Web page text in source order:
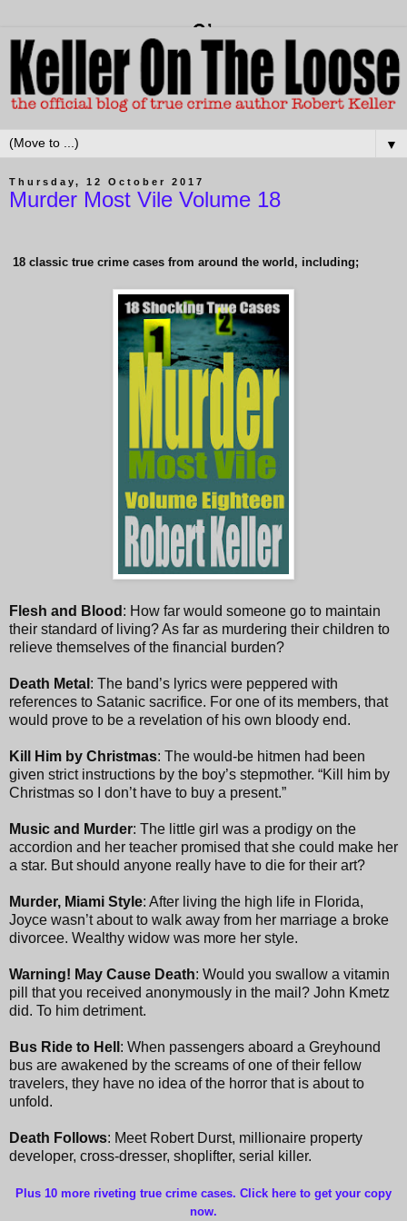
▼
Thursday, 12 October 2017
Murder Most Vile Volume 18
18 classic true crime cases from around the world, including;
Flesh and Blood : How far would someone go to maintain
their standard of living? As far as murdering their children to
relieve themselves of the financial burden?
Death Metal : The band’s lyrics were peppered with
references to Satanic sacrifice. For one of its members, that
would prove to be a revelation of his own bloody end.
Kill Him by Christmas: The would-be hitmen had been
given strict instructions by the boy’s stepmother. “Kill him by
Christmas so I don’t have to buy a present.”
Music and Murder: The little girl was a prodigy on the
accordion and her teacher promised that she could make her
a star. But should anyone really have to die for their art?
Murder, Miami Style: After living the high life in Florida,
Joyce wasn’t about to walk away from her marriage a broke
divorcee. Wealthy widow was more her style.
Warning! May Cause Death: Would you swallow a vitamin
pill that you received anonymously in the mail? John Kmetz
did. To him detriment.
Bus Ride to Hell : When passengers aboard a Greyhound
bus are awakened by the screams of one of their fellow
travelers, they have no idea of the horror that is about to
unfold.
Death Follows: Meet Robert Durst, millionaire property
developer, cross-dresser, shoplifter, serial killer.
Plus 10 more riveting true crime cases. Click here to get your copy
now.